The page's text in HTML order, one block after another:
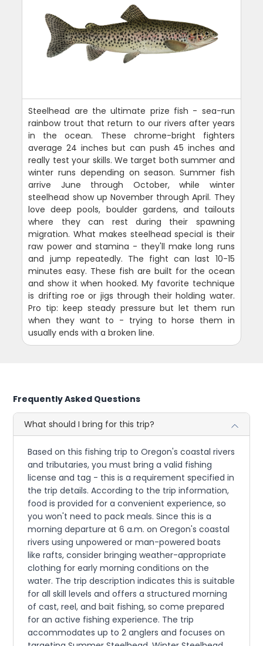
Steelhead are the ultimate prize fish - sea-run
rainbow trout that return to our rivers after years
in the ocean. These chrome-bright fighters
average 24 inches but can push 45 inches and
really test your skills. We target both summer and
winter runs depending on season. Summer fish
arrive June through October, while winter
steelhead show up November through April. They
love deep pools, boulder gardens, and tailouts
where they can rest during their spawning
migration. What makes steelhead special is their
raw power and stamina - they'll make long runs
and jump repeatedly. The fight can last 10-15
minutes easy. These fish are built for the ocean
and show it when hooked. My favorite technique
is drifting roe or jigs through their holding water.
Pro tip: keep steady pressure but let them run
when they want to - trying to horse them in
usually ends with a broken line.
Frequently Asked Questions
What should I bring for this trip?
Based on this fishing trip to Oregon's coastal rivers
and tributaries, you must bring a valid fishing
license and tag - this is a requirement specified in
the trip details. According to the trip information,
food is provided for a convenient experience, so
you won't need to pack meals. Since this is a
morning departure at 6 a.m. on Oregon's coastal
rivers using unpowered or man-powered boats
like rafts, consider bringing weather-appropriate
clothing for early morning conditions on the
water. The trip description indicates this is suitable
for all skill levels and offers a structured morning
of cast, reel, and bait fishing, so come prepared
for an active fishing experience. The trip
accommodates up to 2 anglers and focuses on